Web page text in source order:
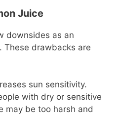
Juice
downsides as an
These drawbacks are
sun sensitivity.
with dry or sensitive
may be too harsh and